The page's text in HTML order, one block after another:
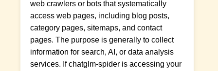
web crawlers or bots that systematically
access web pages, including blog posts,
category pages, sitemaps, and contact
pages. The purpose is generally to collect
information for search, AI, or data analysis
services. If chatglm-spider is accessing your